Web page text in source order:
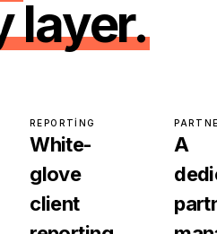
layer.
REPORTING
White-
glove
client
A